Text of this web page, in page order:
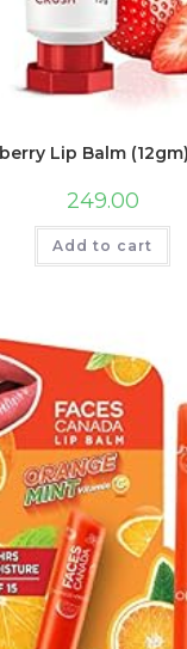
Lip Balm
249.00
Add to cart